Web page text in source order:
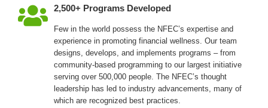
2,500+ Programs Developed
Few in the world possess the NFEC’s expertise and
experience in promoting financial wellness. Our team
designs, develops, and implements programs – from
community-based programming to our largest initiative
serving over 500,000 people. The NFEC’s thought
leadership has led to industry advancements, many of
which are recognized best practices.